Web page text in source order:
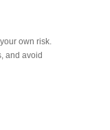
own risk.
and avoid